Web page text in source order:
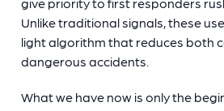
Unlike traditional signals, these
light algorithm that reduces both
dangerous accidents.
What we have now is only the